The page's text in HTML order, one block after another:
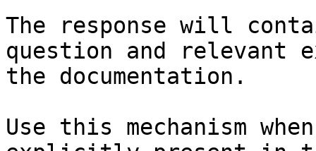
The response will
question and relevant
the documentation.
Use this mechanism